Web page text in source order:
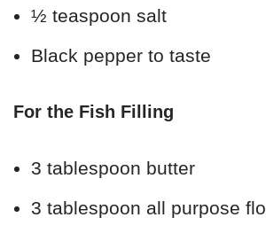
½ teaspoon salt
Black pepper to taste
For the Fish Filling
3 tablespoon butter
3 tablespoon all purpose